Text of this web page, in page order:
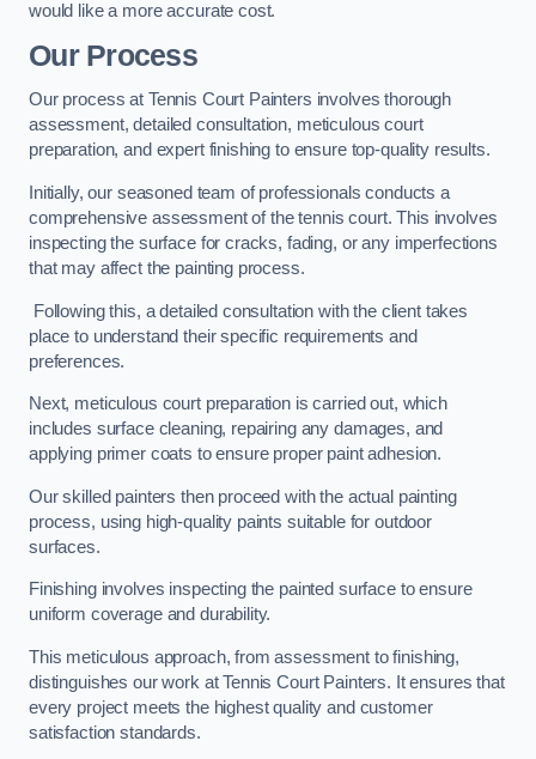
would like a more accurate cost.
Our Process
Our process at Tennis Court Painters involves thorough
assessment, detailed consultation, meticulous court
preparation, and expert finishing to ensure top-quality results.
Initially, our seasoned team of professionals conducts a
comprehensive assessment of the tennis court. This involves
inspecting the surface for cracks, fading, or any imperfections
that may affect the painting process.
Following this, a detailed consultation with the client takes
place to understand their specific requirements and
preferences.
Next, meticulous court preparation is carried out, which
includes surface cleaning, repairing any damages, and
applying primer coats to ensure proper paint adhesion.
Our skilled painters then proceed with the actual painting
process, using high-quality paints suitable for outdoor
surfaces.
Finishing involves inspecting the painted surface to ensure
uniform coverage and durability.
This meticulous approach, from assessment to finishing,
distinguishes our work at Tennis Court Painters. It ensures that
every project meets the highest quality and customer
satisfaction standards.